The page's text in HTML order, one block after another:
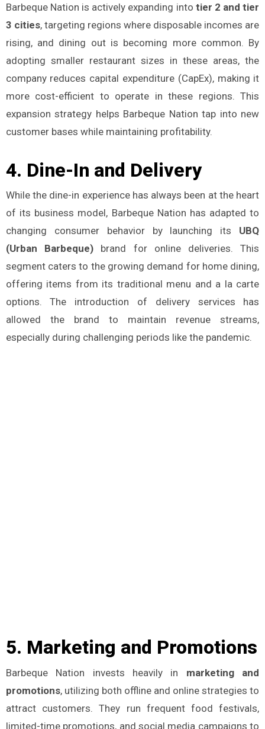
Barbeque Nation is actively expanding into tier 2 and tier
3 cities, targeting regions where disposable incomes are
rising, and dining out is becoming more common. By
adopting smaller restaurant sizes in these areas, the
company reduces capital expenditure (CapEx), making it
more cost-efficient to operate in these regions. This
expansion strategy helps Barbeque Nation tap into new
customer bases while maintaining profitability​.
4. Dine-In and Delivery
While the dine-in experience has always been at the heart
of its business model, Barbeque Nation has adapted to
changing consumer behavior by launching its UBQ
(Urban Barbeque)brand for online deliveries. This
segment caters to the growing demand for home dining,
offering items from its traditional menu and a la carte
options. The introduction of delivery services has
allowed the brand to maintain revenue streams,
especially during challenging periods like the pandemic​.
5. Marketing and Promotions
Barbeque Nation invests heavily in marketing and
promotions, utilizing both offline and online strategies to
attract customers. They run frequent food festivals,
limited-time promotions, and social media campaigns to